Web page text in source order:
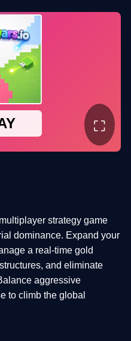
⛶
strategy game
dominance. Expand your
a real-time gold
and eliminate
aggressive
to climb the global